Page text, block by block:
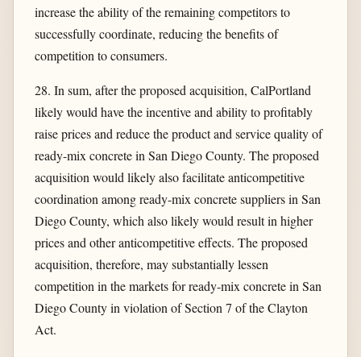
increase the ability of the remaining competitors to
successfully coordinate, reducing the benefits of
competition to consumers.
28. In sum, after the proposed acquisition, CalPortland
likely would have the incentive and ability to profitably
raise prices and reduce the product and service quality of
ready-mix concrete in San Diego County. The proposed
acquisition would likely also facilitate anticompetitive
coordination among ready-mix concrete suppliers in San
Diego County, which also likely would result in higher
prices and other anticompetitive effects. The proposed
acquisition, therefore, may substantially lessen
competition in the markets for ready-mix concrete in San
Diego County in violation of Section 7 of the Clayton
Act.